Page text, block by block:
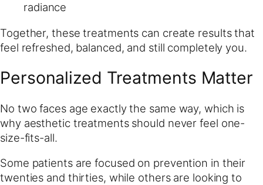
radiance
Together, these treatments can create results that
feel refreshed, balanced, and still completely you.
Personalized Treatments Matter
No two faces age exactly the same way, which is
why aesthetic treatments should never feel one-
size-fits-all.
Some patients are focused on prevention in their
twenties and thirties, while others are looking to